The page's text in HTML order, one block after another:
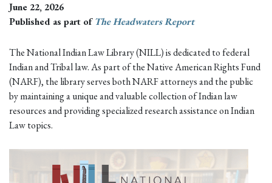
June 22, 2026
Published as part ofThe Headwaters Report
The National Indian Law Library (NILL) is dedicated to federal
Indian and Tribal law. As part of the Native American Rights Fund
(NARF), the library serves both NARF attorneys and the public
by maintaining a unique and valuable collection of Indian law
resources and providing specialized research assistance on Indian
Law topics.